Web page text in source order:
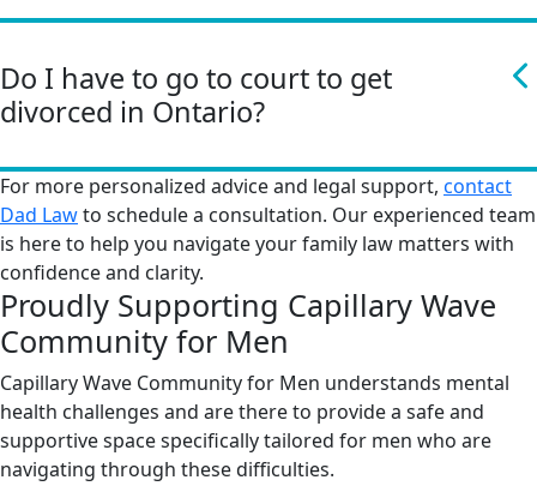
Do I have to go to court to get
divorced in Ontario?
For more personalized advice and legal support, contact
Dad Lawto schedule a consultation. Our experienced team
is here to help you navigate your family law matters with
confidence and clarity.
Proudly Supporting Capillary Wave
Community for Men
Capillary Wave Community for Men understands mental
health challenges and are there to provide a safe and
supportive space specifically tailored for men who are
navigating through these difficulties.